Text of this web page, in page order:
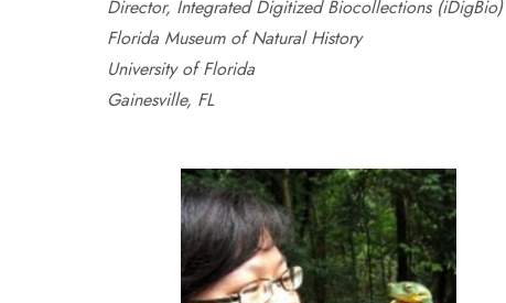
Director, Integrated Digitized Biocollections (iDigBio)
Florida Museum of Natural History
University of Florida
Gainesville, FL